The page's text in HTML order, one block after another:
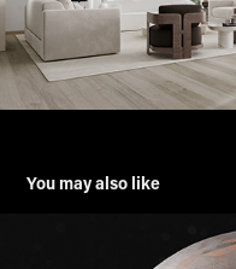
You may also like